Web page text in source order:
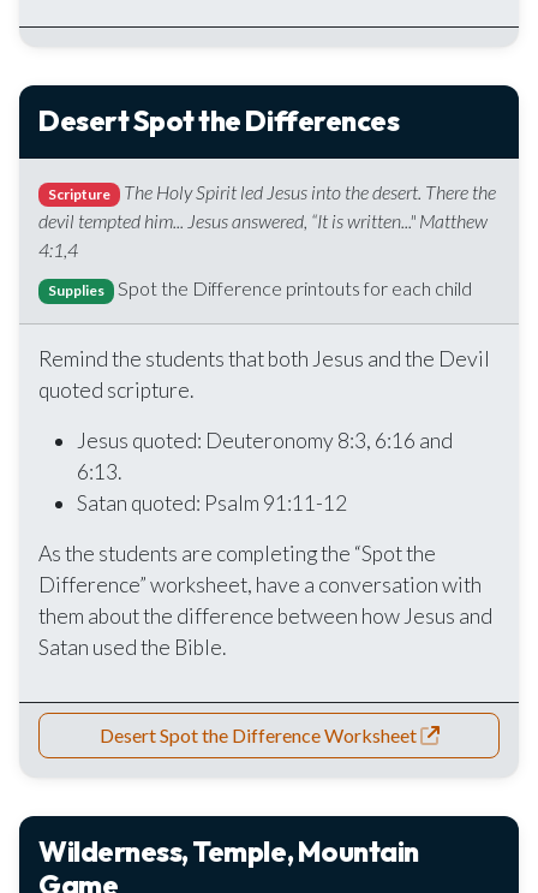
Desert Spot the Differences
Scripture
The Holy Spirit led Jesus into the desert. There the
devil tempted him... Jesus answered, “It is written..." Matthew
4:1,4
Supplies Spot the Difference printouts for each child
Remind the students that both Jesus and the Devil
quoted scripture.
Jesus quoted: Deuteronomy 8:3, 6:16 and
6:13.
Satan quoted: Psalm 91:11-12
As the students are completing the “Spot the
Difference” worksheet, have a conversation with
them about the difference between how Jesus and
Satan used the Bible.
Desert Spot the Difference Worksheet
Wilderness, Temple, Mountain
Game